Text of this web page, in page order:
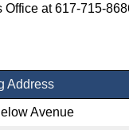
Office at 617-715-
Address
Avenue